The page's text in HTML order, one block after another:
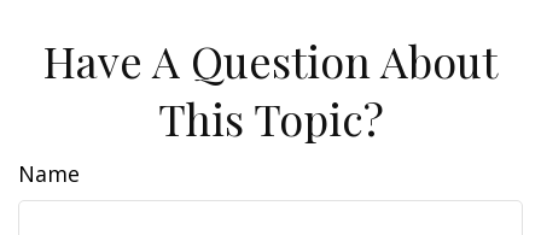
Have A Question About
This Topic?
Name